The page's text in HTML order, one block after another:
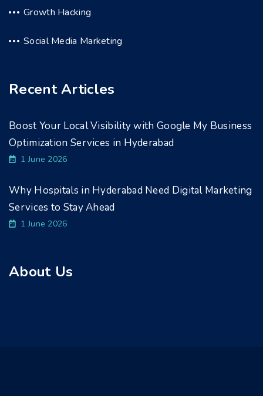
Growth Hacking
Social Media Marketing
Recent Articles
Boost Your Local Visibility with Google My Business
Optimization Services in Hyderabad
1 June 2026
Why Hospitals in Hyderabad Need Digital Marketing
Services to Stay Ahead
1 June 2026
About Us